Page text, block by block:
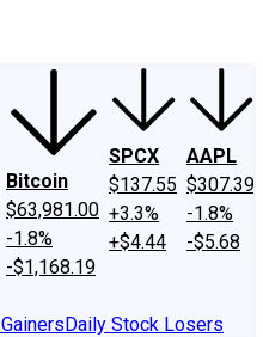
Bitcoin
$63,981.00
-1.8%
-$1,168.19
SPCX
$137.55
+3.3%
+$4.44
AAPL
$307.39
-1.8%
-$5.68
Daily Stock Losers